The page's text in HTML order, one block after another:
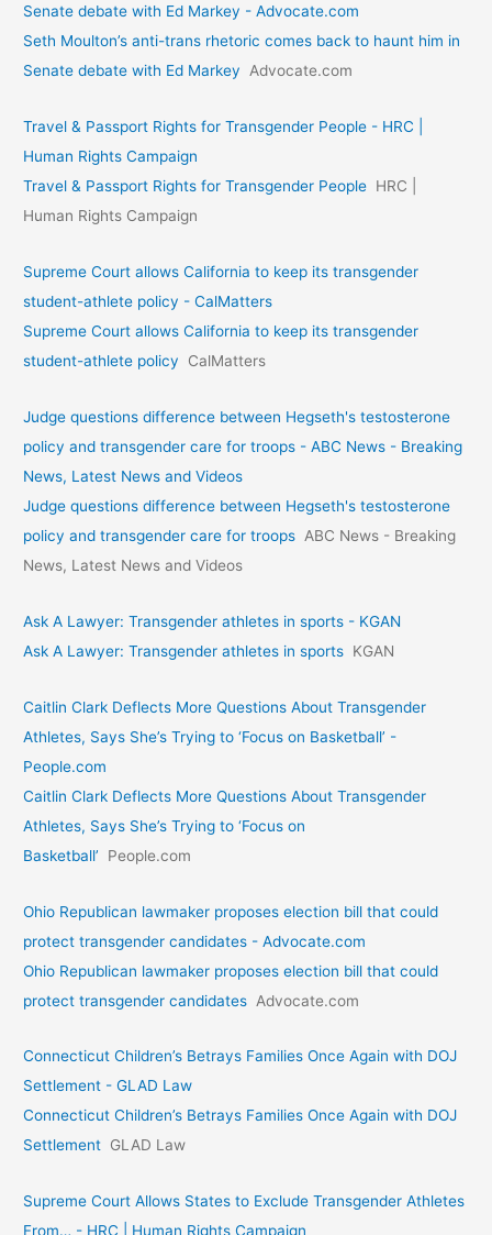
Senate debate with Ed Markey - Advocate.com
Seth Moulton’s anti-trans rhetoric comes back to haunt him in
Senate debate with Ed Markey
Advocate.com
Travel & Passport Rights for Transgender People - HRC |
Human Rights Campaign
Travel & Passport Rights for Transgender People HRC |
Human Rights Campaign
Supreme Court allows California to keep its transgender
student-athlete policy - CalMatters
Supreme Court allows California to keep its transgender
student-athlete policy
CalMatters
Judge questions difference between Hegseth's testosterone
policy and transgender care for troops - ABC News - Breaking
News, Latest News and Videos
Judge questions difference between Hegseth's testosterone
policy and transgender care for troops ABC News - Breaking
News, Latest News and Videos
Ask A Lawyer: Transgender athletes in sports - KGAN
Ask A Lawyer: Transgender athletes in sports KGAN
Caitlin Clark Deflects More Questions About Transgender
Athletes, Says She’s Trying to ‘Focus on Basketball’ -
People.com
Caitlin Clark Deflects More Questions About Transgender
Athletes, Says She’s Trying to ‘Focus on
Basketball’
People.com
Ohio Republican lawmaker proposes election bill that could
protect transgender candidates - Advocate.com
Ohio Republican lawmaker proposes election bill that could
protect transgender candidates Advocate.com
Connecticut Children’s Betrays Families Once Again with DOJ
Settlement - GLAD Law
Connecticut Children’s Betrays Families Once Again with DOJ
Settlement GLAD Law
Supreme Court Allows States to Exclude Transgender Athletes
From… - HRC | Human Rights Campaign